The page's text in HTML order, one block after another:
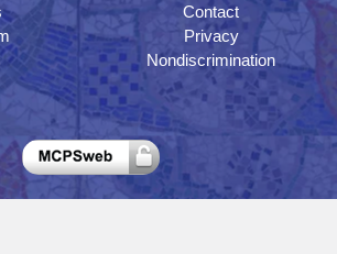
Contact
Privacy
Nondiscrimination